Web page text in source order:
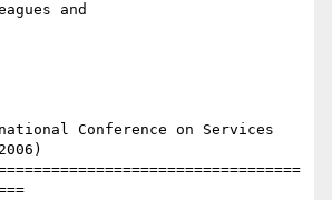
and
Conference on Services